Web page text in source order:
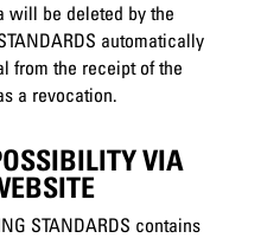
will be deleted by the
automatically
from the receipt of the
a revocation.
VIA
STANDARDS contains